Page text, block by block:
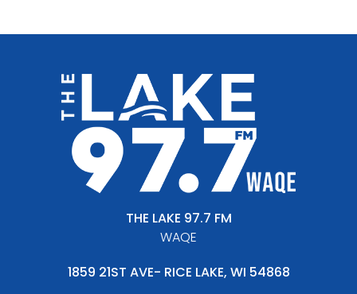
THE LAKE 97.7 FM
WAQE
1859 21ST AVE- RICE LAKE, WI 54868